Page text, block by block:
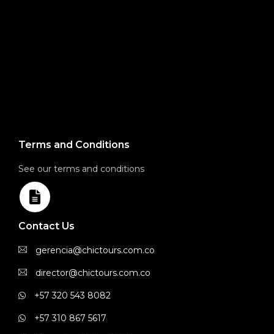
Terms and Conditions
See our terms and conditions
Contact Us
gerencia@chictours.com.co
director@chictours.com.co
+57 320 543 8082
+57 310 867 5617